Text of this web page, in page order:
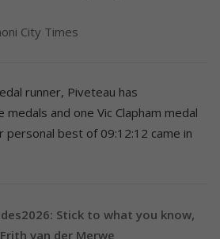
City Times
runner, Piveteau has
and one Vic Clapham medal
personal best of 09:12:12 came in
Stick to what you know,
van der Merwe